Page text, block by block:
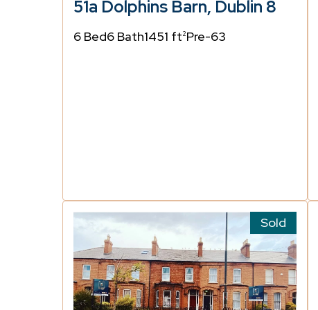
51a Dolphins Barn, Dublin 8
6 Bed6 Bath1451 ft2Pre-63
Sold